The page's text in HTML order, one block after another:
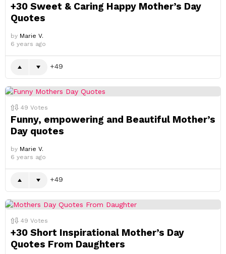
+30 Sweet & Caring Happy Mother’s Day
Quotes
by Marie V.
6 years ago
49
49 Votes
Funny, empowering and Beautiful Mother’s
Day quotes
by Marie V.
6 years ago
49
49 Votes
+30 Short Inspirational Mother’s Day
Quotes From Daughters